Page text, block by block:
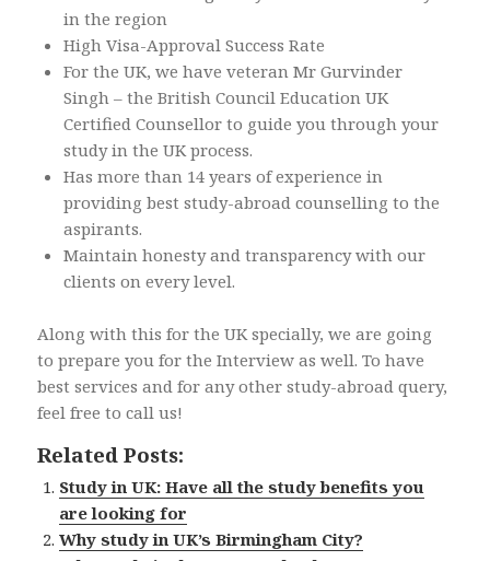
in the region
High Visa-Approval Success Rate
For the UK, we have veteran Mr Gurvinder
Singh – the British Council Education UK
Certified Counsellor to guide you through your
study in the UK process.
Has more than 14 years of experience in
providing best study-abroad counselling to the
aspirants.
Maintain honesty and transparency with our
clients on every level.
Along with this for the UK specially, we are going
to prepare you for the Interview as well. To have
best services and for any other study-abroad query,
feel free to call us!
Related Posts:
Study in UK: Have all the study benefits you
are looking for
Why study in UK’s Birmingham City?